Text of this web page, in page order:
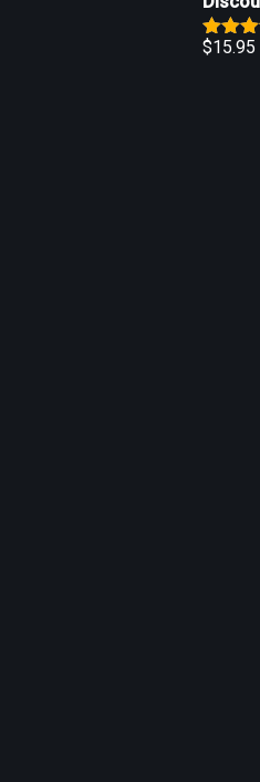
Rated
$15.95